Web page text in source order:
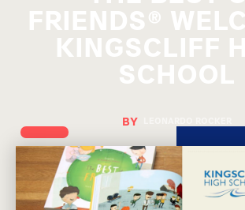
FRIENDS®
KINGSCLIFF
SCHOOL
BY